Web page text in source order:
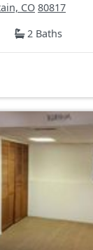
CO 80817
2 Baths